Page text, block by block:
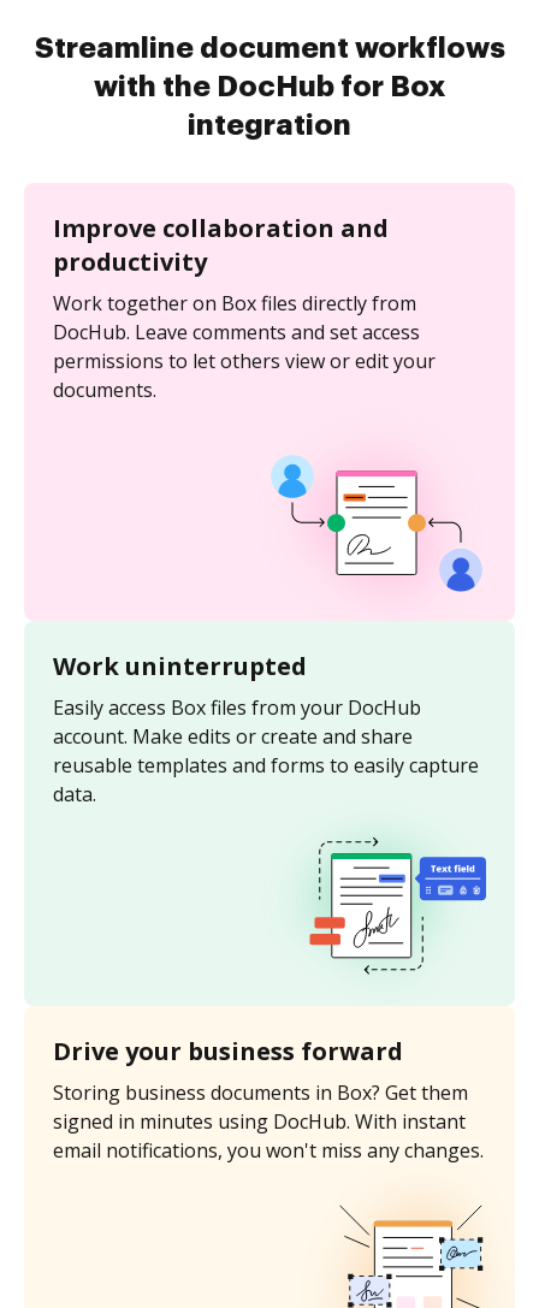
Streamline document workflows
with the DocHub for Box
integration
Improve collaboration and
productivity
Work together on Box files directly from
DocHub. Leave comments and set access
permissions to let others view or edit your
documents.
Work uninterrupted
Easily access Box files from your DocHub
account. Make edits or create and share
reusable templates and forms to easily capture
data.
Drive your business forward
Storing business documents in Box? Get them
signed in minutes using DocHub. With instant
email notifications, you won't miss any changes.